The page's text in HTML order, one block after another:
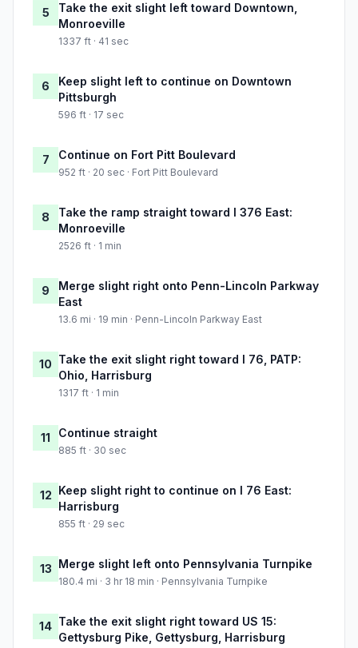
5
Take the exit slight left toward Downtown,
Monroeville
1337 ft · 41 sec
6
Keep slight left to continue on Downtown
Pittsburgh
596 ft · 17 sec
7 Continue on Fort Pitt Boulevard
952 ft · 20 sec · Fort Pitt Boulevard
8
Take the ramp straight toward I 376 East:
Monroeville
2526 ft · 1 min
9
Merge slight right onto Penn-Lincoln Parkway
East
13.6 mi · 19 min · Penn-Lincoln Parkway East
10 Take the exit slight right toward I 76, PATP:
Ohio, Harrisburg
1317 ft · 1 min
11 Continue straight
885 ft · 30 sec
12 Keep slight right to continue on I 76 East:
Harrisburg
855 ft · 29 sec
13 Merge slight left onto Pennsylvania Turnpike
180.4 mi · 3 hr 18 min · Pennsylvania Turnpike
14 Take the exit slight right toward US 15:
Gettysburg Pike, Gettysburg, Harrisburg